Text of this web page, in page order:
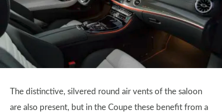
The distinctive, silvered round air vents of the saloon
are also present, but in the Coupe these benefit from a